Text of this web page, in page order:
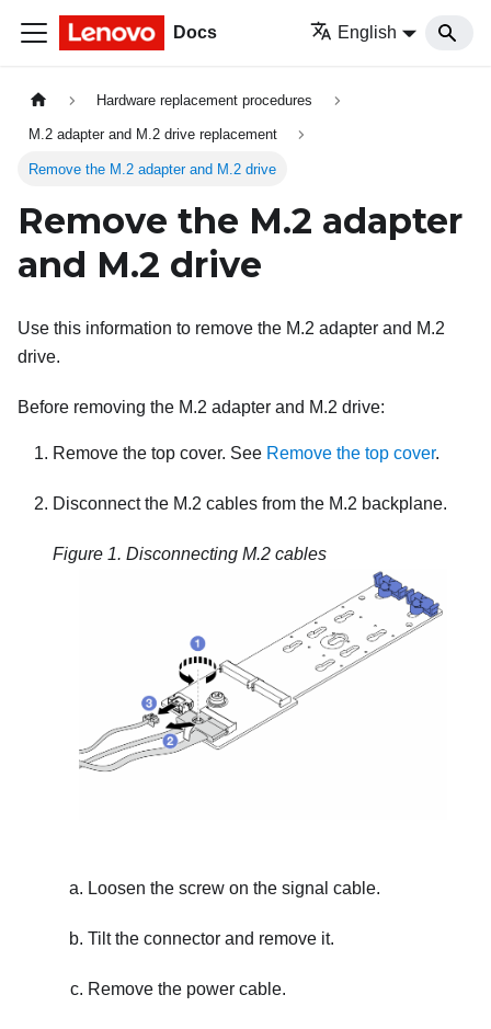
Docs English
Hardware replacement procedures
M.2 adapter and M.2 drive replacement
Remove the M.2 adapter and M.2 drive
Remove the M.2 adapter
and M.2 drive
Use this information to remove the M.2 adapter and M.2
drive.
Before removing the M.2 adapter and M.2 drive:
Remove the top cover. See Remove the top cover.
Disconnect the M.2 cables from the M.2 backplane.
Figure 1. Disconnecting M.2 cables
Loosen the screw on the signal cable.
Tilt the connector and remove it.
Remove the power cable.